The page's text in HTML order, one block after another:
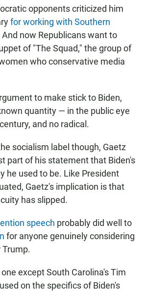
opponents criticized him
for working with Southern
And now Republicans want to
of "The Squad," the group of
who conservative media
to make stick to Biden,
quantity — in the public eye
and no radical.
socialism label though, Gaetz
part of his statement that Biden's
he used to be. Like President
Gaetz's implication is that
has slipped.
speech probably did well to
for anyone genuinely considering
except South Carolina's Tim
on the specifics of Biden's